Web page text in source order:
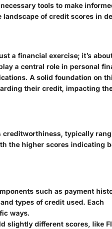
tools to make
landscape of credit scores in
a financial exercise; it’s
a central role in personal
A solid foundation on
their credit, impacting
creditworthiness, typically
the higher scores indicating
such as payment
types of credit used. Each
ways.
slightly different scores, like